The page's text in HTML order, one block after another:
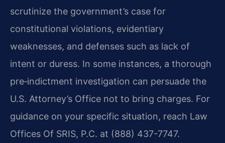
scrutinize the government’s case for
constitutional violations, evidentiary
weaknesses, and defenses such as lack of
intent or duress. In some instances, a thorough
pre‑indictment investigation can persuade the
U.S. Attorney’s Office not to bring charges. For
guidance on your specific situation, reach Law
Offices Of SRIS, P.C. at (888) 437-7747.